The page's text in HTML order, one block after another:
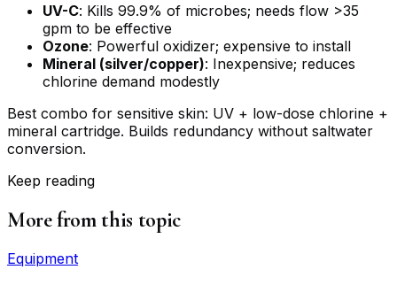
UV-C: Kills 99.9% of microbes; needs flow >35
gpm to be effective
Ozone: Powerful oxidizer; expensive to install
Mineral (silver/copper): Inexpensive; reduces
chlorine demand modestly
Best combo for sensitive skin: UV + low-dose chlorine +
mineral cartridge. Builds redundancy without saltwater
conversion.
Keep reading
More from this topic
Equipment